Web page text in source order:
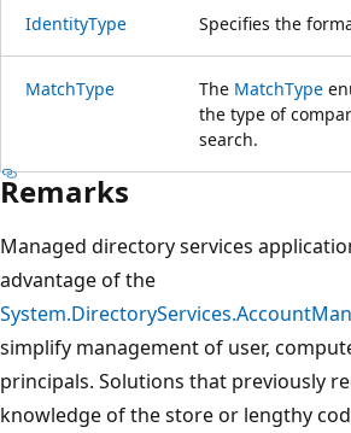
IdentityType Specifies the
MatchType The MatchType
the type of
search.
Remarks
Managed directory services
advantage of the
simplify management of user,
principals. Solutions that previously
knowledge of the store or lengthy